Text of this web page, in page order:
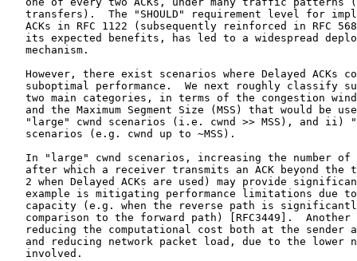
transfers).  The "SHOULD" requirement level for
ACKs in RFC 1122 (subsequently reinforced in RFC
its expected benefits, has led to a widespread
   mechanism.
However, there exist scenarios where Delayed ACKs
suboptimal performance.  We next roughly classify
two main categories, in terms of the congestion
and the Maximum Segment Size (MSS) that would be
"large" cwnd scenarios (i.e. cwnd >> MSS), and ii)
   scenarios (e.g. cwnd up to ~MSS).
In "large" cwnd scenarios, increasing the number of
after which a receiver transmits an ACK beyond the
2 when Delayed ACKs are used) may provide
example is mitigating performance limitations due
capacity (e.g. when the reverse path is
comparison to the forward path) [RFC3449].  Another
reducing the computational cost both at the sender
and reducing network packet load, due to the lower
   involved.